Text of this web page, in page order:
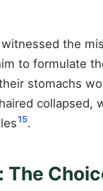
the
to formulate
stomachs
15.
The